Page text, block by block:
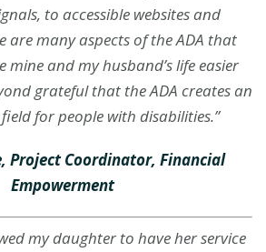
to accessible websites and
are many aspects of the ADA that
and my husband’s life easier
grateful that the ADA creates an
for people with disabilities.”
Project Coordinator, Financial
Empowerment
my daughter to have her service